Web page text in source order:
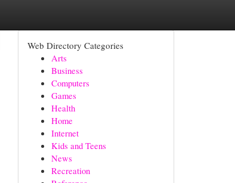
Web Directory Categories
Arts
Business
Computers
Games
Health
Home
Internet
Kids and Teens
News
Recreation